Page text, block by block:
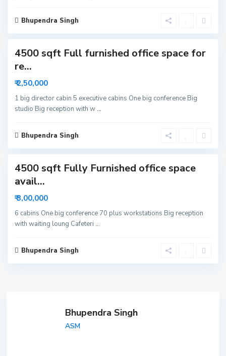
Bhupendra Singh
d
4500 sqft Full furnished office space for
re...
₹ 2,50,000
1 big director cabin 5 executive cabins One big conference Big
studio Big reception with w...
Bhupendra Singh
S
t
o
6
N
o
d
4500 sqft Fully Furnished office space
avail...
₹ 3,00,000
6 cabins One big conference 70 plus workstations Big reception
with waiting loung Cafeteri ...
Bhupendra Singh
Bhupendra Singh
ASM